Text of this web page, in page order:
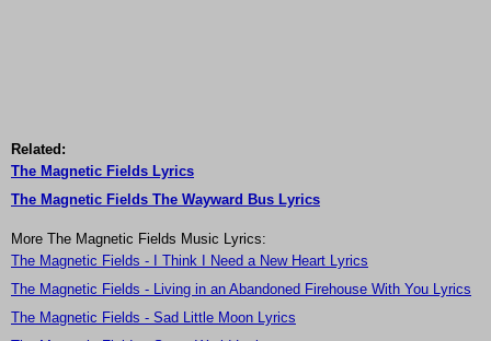
Related:
The Magnetic Fields Lyrics
The Magnetic Fields The Wayward Bus Lyrics
More The Magnetic Fields Music Lyrics:
The Magnetic Fields - I Think I Need a New Heart Lyrics
The Magnetic Fields - Living in an Abandoned Firehouse With You Lyrics
The Magnetic Fields - Sad Little Moon Lyrics